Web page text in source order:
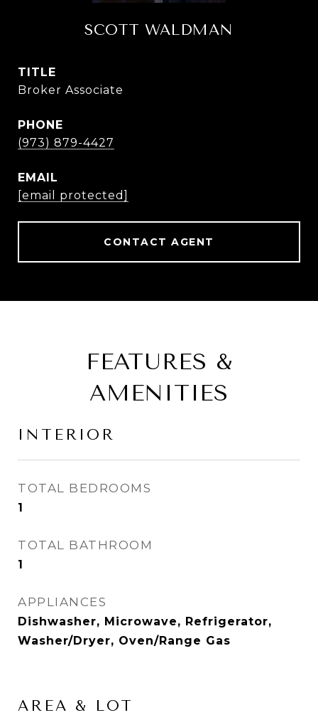
SCOTT WALDMAN
TITLE
Broker Associate
PHONE
(973) 879-4427
EMAIL
[email protected]
CONTACT AGENT
FEATURES &
AMENITIES
INTERIOR
TOTAL BEDROOMS
1
TOTAL BATHROOM
1
APPLIANCES
Dishwasher, Microwave, Refrigerator,
Washer/Dryer, Oven/Range Gas
AREA & LOT